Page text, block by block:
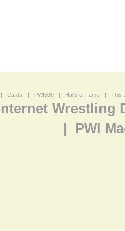
| Cards | PWI500 | Halls of Fame | This
Wrestling
PWI